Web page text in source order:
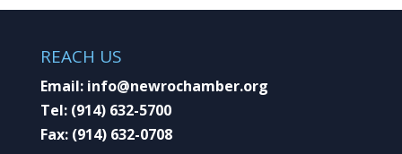
REACH US
Email: info@newrochamber.org
Tel: (914) 632-5700
Fax: (914) 632-0708